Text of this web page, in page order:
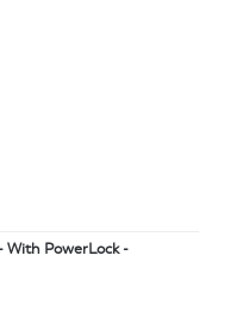
With PowerLock -